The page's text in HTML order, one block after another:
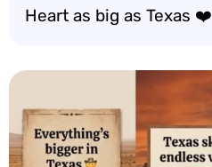
Heart as big as Texas ❤️